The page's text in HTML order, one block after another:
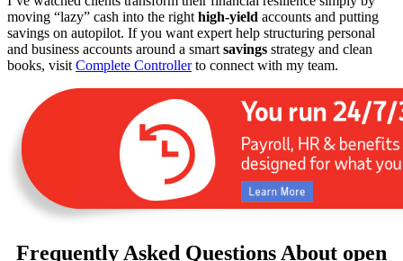
moving “lazy” cash into the right high-yield accounts and putting
savings on autopilot. If you want expert help structuring personal
and business accounts around a smart savings strategy and clean
books, visit Complete Controllerto connect with my team.
Frequently Asked Questions About open